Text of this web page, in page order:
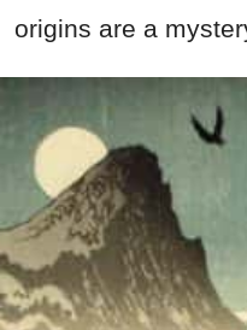
origins are a